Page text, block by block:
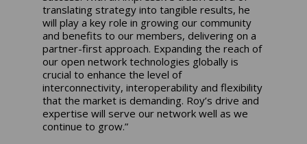
translating strategy into tangible results, he
will play a key role in growing our community
and benefits to our members, delivering on a
partner-first approach. Expanding the reach of
our open network technologies globally is
crucial to enhance the level of
interconnectivity, interoperability and flexibility
that the market is demanding. Roy’s drive and
expertise will serve our network well as we
continue to grow.”